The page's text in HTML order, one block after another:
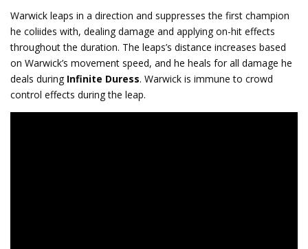
Warwick leaps in a direction and suppresses the first champion
he coliides with, dealing damage and applying on-hit effects
throughout the duration. The leaps’s distance increases based
on Warwick’s movement speed, and he heals for all damage he
deals during Infinite Duress. Warwick is immune to crowd
control effects during the leap.